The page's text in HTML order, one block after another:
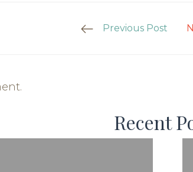
Previous Post
Recent